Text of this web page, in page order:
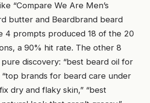
“Compare We Are Men’s
butter and Beardbrand beard
4 prompts produced 18 of the 20
a 90% hit rate. The other 8
discovery: “best beard oil for
“top brands for beard care under
dry and flaky skin,” “best